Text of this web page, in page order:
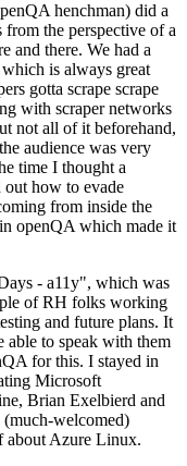
henchman) did a
the perspective of a
and there. We had a
is always great
gotta scrape scrape
with scraper networks
not all of it beforehand,
audience was very
time I thought a
out how to evade
from inside the
openQA which made it
- a11y", which was
of RH folks working
and future plans. It
able to speak with them
for this. I stayed in
Microsoft
Brian Exelbierd and
welcomed)
about Azure Linux.